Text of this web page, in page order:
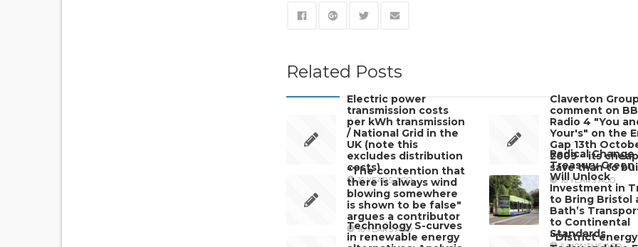
Related Posts
Electric power
transmission costs
per kWh transmission
/ National Grid in the
UK (note this
excludes distribution
costs)
16 YEARS AGO
"The contention that
there is always wind
blowing somewhere
is shown to be false"
argues a contributor
16 YEARS AGO
Technology S-curves
in renewable energy
Claverton
comment on
Radio 4 "You
Your's" on the
Gap 13th
2009 – its
save than to
16 YEARS AGO
Radical
Treasury Green
Will Unlock
Investment in
to Bring Bristol
Bath’s
to Continental
Standards
“District